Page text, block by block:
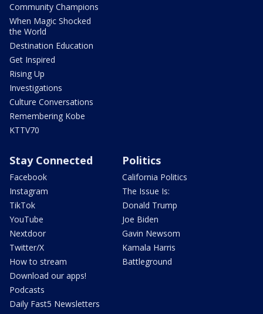
Community Champions
When Magic Shocked
the World
Destination Education
Get Inspired
Rising Up
Investigations
Culture Conversations
Remembering Kobe
KTTV70
Stay Connected
Facebook
Instagram
TikTok
YouTube
Nextdoor
Twitter/X
How to stream
Download our apps!
Podcasts
Daily Fast5 Newsletters
Politics
California Politics
The Issue Is:
Donald Trump
Joe Biden
Gavin Newsom
Kamala Harris
Battleground